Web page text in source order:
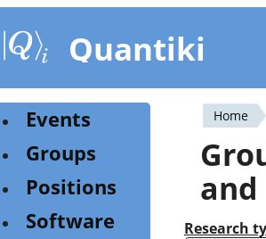
Quantiki
You
are
here
Home
Research
Events
Groups
Positions
Software